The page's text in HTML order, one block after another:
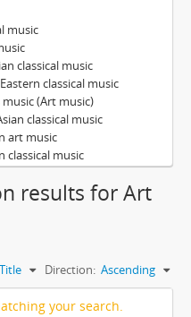
music
classical music
classical music
music (Art music)
classical music
art music
classical music
results for Art
Title Direction: Ascending
your search.